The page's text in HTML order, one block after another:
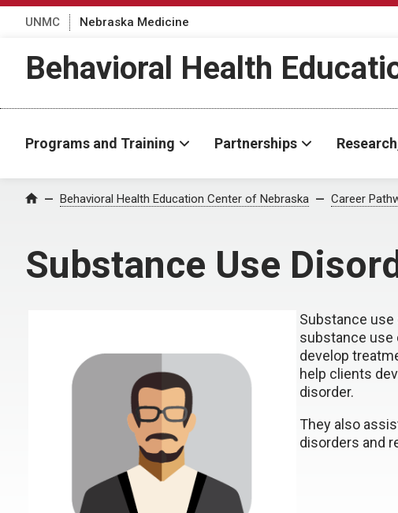
UNMC Nebraska Medicine
Behavioral Health
Programs and Training Partnerships
Home Behavioral Health Education Center of Nebraska Career
Substance Use
Substance
substance use
develop
help clients
disorder.
They also
disorders and